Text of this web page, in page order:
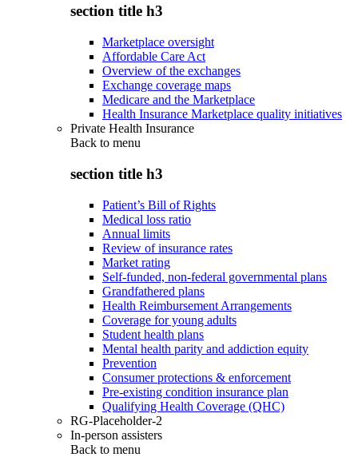
section title h3
Marketplace oversight
Affordable Care Act
Overview of the exchanges
Exchange coverage maps
Medicare and the Marketplace
Health Insurance Marketplace quality initiatives
Private Health Insurance
Back to menu
section title h3
Patient’s Bill of Rights
Medical loss ratio
Annual limits
Review of insurance rates
Market rating
Self-funded, non-federal governmental plans
Grandfathered plans
Health Reimbursement Arrangements
Coverage for young adults
Student health plans
Mental health parity and addiction equity
Prevention
Consumer protections & enforcement
Pre-existing condition insurance plan
Qualifying Health Coverage (QHC)
RG-Placeholder-2
In-person assisters
Back to menu